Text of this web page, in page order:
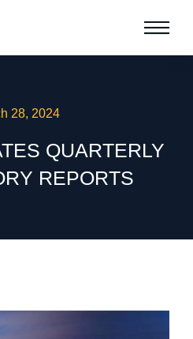
28, 2024
QUARTERLY
REPORTS